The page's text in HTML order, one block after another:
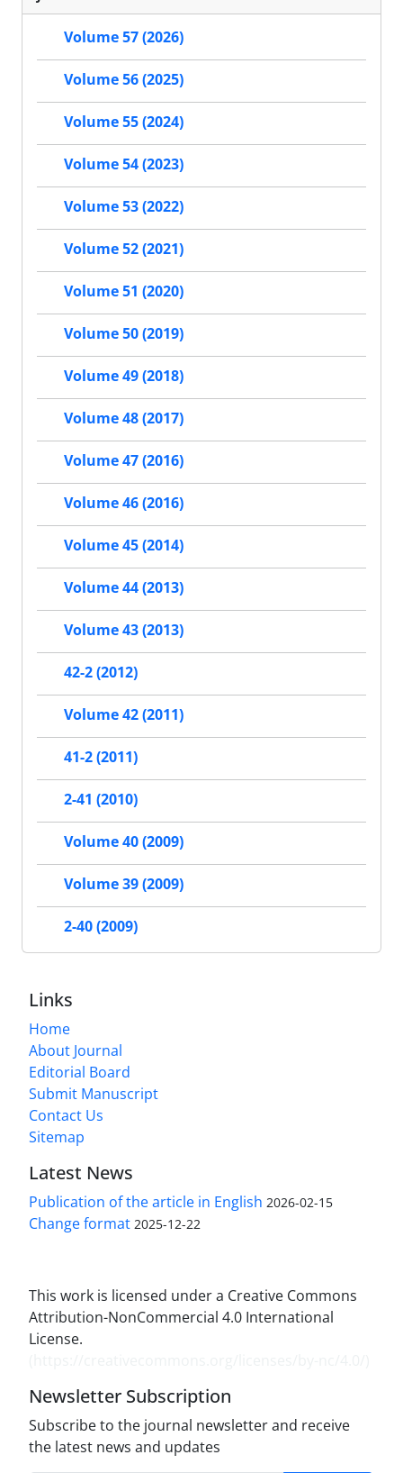
Volume 57 (2026)
Volume 56 (2025)
Volume 55 (2024)
Volume 54 (2023)
Volume 53 (2022)
Volume 52 (2021)
Volume 51 (2020)
Volume 50 (2019)
Volume 49 (2018)
Volume 48 (2017)
Volume 47 (2016)
Volume 46 (2016)
Volume 45 (2014)
Volume 44 (2013)
Volume 43 (2013)
42-2 (2012)
Volume 42 (2011)
41-2 (2011)
2-41 (2010)
Volume 40 (2009)
Volume 39 (2009)
2-40 (2009)
Links
Home
About Journal
Editorial Board
Submit Manuscript
Contact Us
Sitemap
Latest News
Publication of the article in English 2026-02-15
Change format 2025-12-22
This work is licensed under a Creative Commons
Attribution-NonCommercial 4.0 International
License.
Newsletter Subscription
Subscribe to the journal newsletter and receive
the latest news and updates